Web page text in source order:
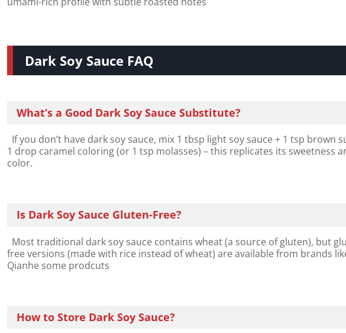
Dark Soy Sauce FAQ
What’s a Good Dark Soy Sauce Substitute?
If you don’t have dark soy sauce, mix 1 tbsp light soy sauce + 1 tsp brown
1 drop caramel coloring (or 1 tsp molasses) – this replicates its sweetness
color.
Is Dark Soy Sauce Gluten-Free?
Most traditional dark soy sauce contains wheat (a source of gluten), but
free versions (made with rice instead of wheat) are available from brands
Qianhe some prodcuts
How to Store Dark Soy Sauce?